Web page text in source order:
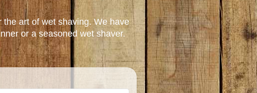
art of wet shaving. We have
or a seasoned wet shaver.